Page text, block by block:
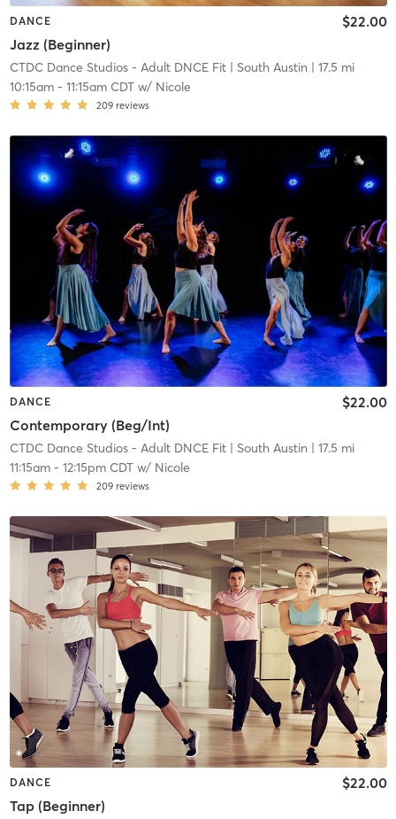
DANCE
Jazz (Beginner)
$22.00
CTDC Dance Studios - Adult DNCE Fit| South Austin | 17.5 mi
10:15am- 11:15am CDTw/ Nicole
209 reviews
DANCE
Contemporary (Beg/Int)
$22.00
CTDC Dance Studios - Adult DNCE Fit| South Austin | 17.5 mi
11:15am- 12:15pm CDTw/ Nicole
209 reviews
DANCE
Tap (Beginner)
$22.00